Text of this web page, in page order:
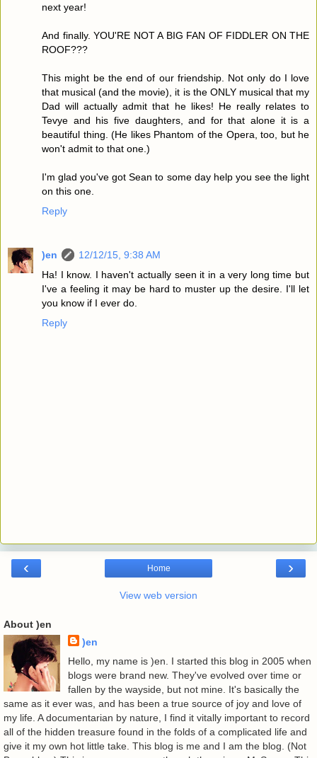
next year!
And finally. YOU'RE NOT A BIG FAN OF FIDDLER ON THE
ROOF???
This might be the end of our friendship. Not only do I love
that musical (and the movie), it is the ONLY musical that my
Dad will actually admit that he likes! He really relates to
Tevye and his five daughters, and for that alone it is a
beautiful thing. (He likes Phantom of the Opera, too, but he
won't admit to that one.)
I'm glad you've got Sean to some day help you see the light
on this one.
Reply
)en
12/12/15, 9:38 AM
Ha! I know. I haven't actually seen it in a very long time but
I've a feeling it may be hard to muster up the desire. I'll let
you know if I ever do.
Reply
‹ ›
Home
View web version
About )en
)en
Hello, my name is )en. I started this blog in 2005 when
blogs were brand new. They've evolved over time or
fallen by the wayside, but not mine. It's basically the
same as it ever was, and has been a true source of joy and love of
my life. A documentarian by nature, I find it vitally important to record
all of the hidden treasure found in the folds of a complicated life and
give it my own hot little take. This blog is me and I am the blog. (Not